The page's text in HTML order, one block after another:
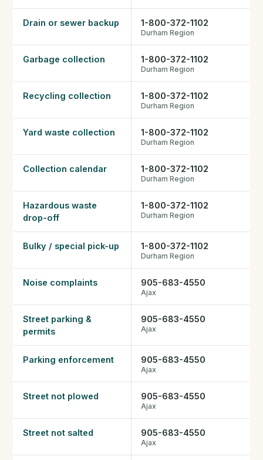
City Services Directory
CONTACT
About Tej
About Tej's Team
Testimonials
Contact
ગુજરાતીમાં વાંચો (Read in Gujarati)
हिंदी में पढ़ें (Read in Hindi)
Call 647-684-1731
Drain or sewer backup 1-800-372-1102
Durham Region
Garbage collection 1-800-372-1102
Durham Region
Recycling collection 1-800-372-1102
Durham Region
Yard waste collection 1-800-372-1102
Durham Region
Collection calendar 1-800-372-1102
Durham Region
Hazardous waste
drop-off
1-800-372-1102
Durham Region
Bulky / special pick-up 1-800-372-1102
Durham Region
Noise complaints 905-683-4550
Ajax
Street parking &
permits
905-683-4550
Ajax
Parking enforcement 905-683-4550
Ajax
Street not plowed 905-683-4550
Ajax
Street not salted 905-683-4550
Ajax